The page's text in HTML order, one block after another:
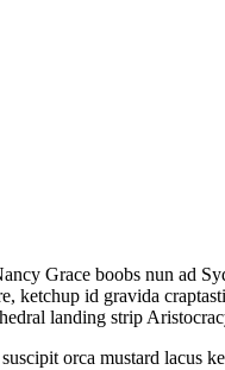
Grace boobs nun ad
ketchup id gravida
landing strip
orca mustard lacus